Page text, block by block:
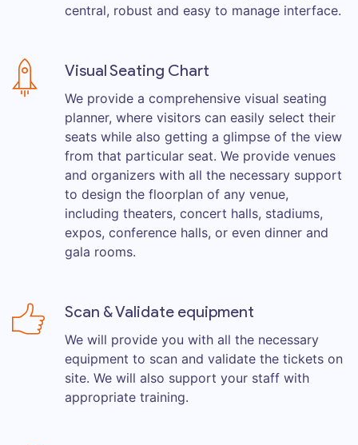
central, robust and easy to manage interface.
Visual Seating Chart
We provide a comprehensive visual seating
planner, where visitors can easily select their
seats while also getting a glimpse of the view
from that particular seat. We provide venues
and organizers with all the necessary support
to design the floorplan of any venue,
including theaters, concert halls, stadiums,
expos, conference halls, or even dinner and
gala rooms.
Scan & Validate equipment
We will provide you with all the necessary
equipment to scan and validate the tickets on
site. We will also support your staff with
appropriate training.